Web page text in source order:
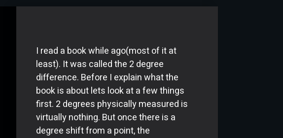
I read a book while ago(most of it at
least). It was called the 2 degree
difference. Before I explain what the
book is about lets look at a few things
first. 2 degrees physically measured is
virtually nothing. But once there is a
degree shift from a point, the